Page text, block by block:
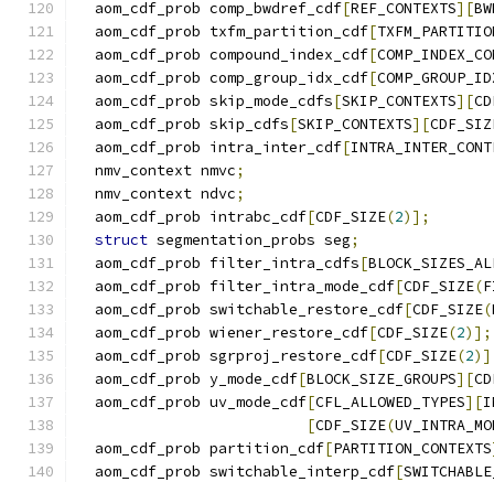
  aom_cdf_prob comp_bwdref_cdf
[REF_CONTEXTS][
  aom_cdf_prob txfm_partition_cdf
[
  aom_cdf_prob compound_index_cdf
[
  aom_cdf_prob comp_group_idx_cdf
[
  aom_cdf_prob skip_mode_cdfs
[SKIP_CONTEXTS][
  aom_cdf_prob skip_cdfs
[SKIP_CONTEXTS][
  aom_cdf_prob intra_inter_cdf
[
  nmv_context nmvc
;
  nmv_context ndvc
;
  aom_cdf_prob intrabc_cdf
[CDF_SIZE(2)];
struct segmentation_probs seg;
  aom_cdf_prob filter_intra_cdfs
[
  aom_cdf_prob filter_intra_mode_cdf
[CDF_SIZE(
  aom_cdf_prob switchable_restore_cdf
[CDF_SIZE(
  aom_cdf_prob wiener_restore_cdf
[CDF_SIZE(2)];
  aom_cdf_prob sgrproj_restore_cdf
[CDF_SIZE(2
  aom_cdf_prob y_mode_cdf
[BLOCK_SIZE_GROUPS][
  aom_cdf_prob uv_mode_cdf
[CFL_ALLOWED_TYPES][
[CDF_SIZE(
  aom_cdf_prob partition_cdf
[PARTITION_CONTEXTS
  aom_cdf_prob switchable_interp_cdf
[